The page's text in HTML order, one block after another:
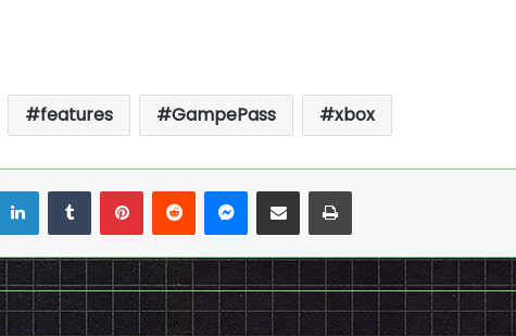
features GampePass xbox
LinkedInTumblrPinterestReddit Messenger
Share via Email Print